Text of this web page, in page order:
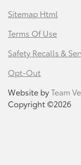
Sitemap Html
Terms Of Use
Safety Recalls &
Opt-Out
Website byTeam
Copyright ©2026